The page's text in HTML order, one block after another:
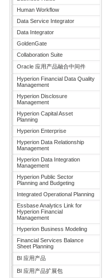
Human Workflow
Data Service Integrator
Data Integrator
GoldenGate
Collaboration Suite
Oracle 应用产品融合中间件
Hyperion Financial Data Quality
Management
Hyperion Disclosure
Management
Hyperion Capital Asset
Planning
Hyperion Enterprise
Hyperion Data Relationship
Management
Hyperion Data Integration
Management
Hyperion Public Sector
Planning and Budgeting
Integrated Operational Planning
Essbase Analytics Link for
Hyperion Financial
Management
Hyperion Business Modeling
Financial Services Balance
Sheet Planning
BI 应用产品
BI 应用产品扩展包